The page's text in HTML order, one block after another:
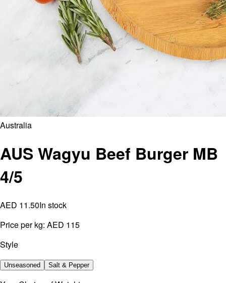
Australia
AUS Wagyu Beef Burger MB
4/5
AED 11.50In stock
Price per kg: AED 115
Style
Unseasoned Salt & Pepper